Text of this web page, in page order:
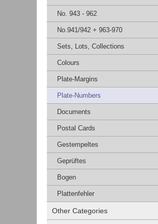
No. 943 - 962
No.941/942 + 963-970
Sets, Lots, Collections
Colours
Plate-Margins
Plate-Numbers
Documents
Postal Cards
Gestempeltes
Geprüftes
Bogen
Plattenfehler
Other Categories